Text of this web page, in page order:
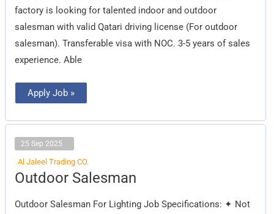
factory is looking for talented indoor and outdoor
salesman with valid Qatari driving license (For outdoor
salesman). Transferable visa with NOC. 3-5 years of sales
experience. Able
Apply Job »
25 Sep 2025
Al Jaleel Trading CO.
Outdoor Salesman
Outdoor Salesman For Lighting Job Specifications: ✦ Not
Outdoor
Salesman